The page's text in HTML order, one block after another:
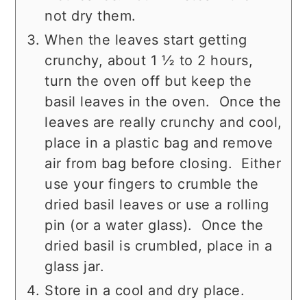
not dry them.
When the leaves start getting
crunchy, about 1 ½ to 2 hours,
turn the oven off but keep the
basil leaves in the oven. Once the
leaves are really crunchy and cool,
place in a plastic bag and remove
air from bag before closing. Either
use your fingers to crumble the
dried basil leaves or use a rolling
pin (or a water glass). Once the
dried basil is crumbled, place in a
glass jar.
Store in a cool and dry place.